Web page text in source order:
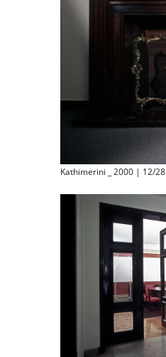
Kathimerini _ 2000 | 12/28